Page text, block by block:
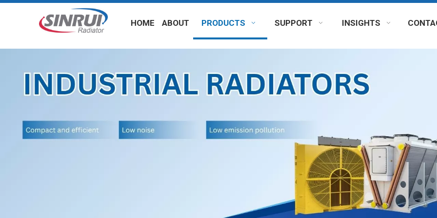
HOME ABOUT PRODUCTS SUPPORT INSIGHTS